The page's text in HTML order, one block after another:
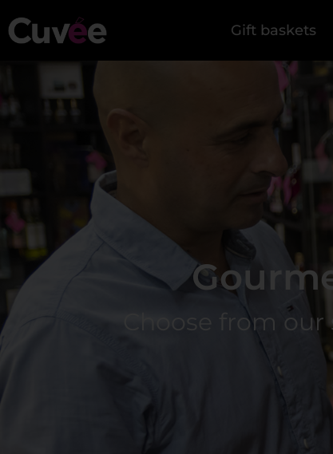
Gift baskets
Choose from